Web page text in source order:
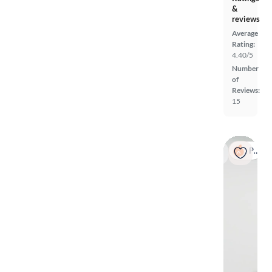
&
reviews
Average
Rating:
4.40/5
Number
of
Reviews:
15
Popular